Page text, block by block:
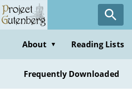
Skip
to
contentAbout ▼ Reading Lists
Frequently Downloaded